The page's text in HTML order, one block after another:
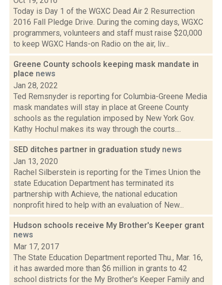
Today is Day 1 of the WGXC Dead Air 2 Resurrection
2016 Fall Pledge Drive. During the coming days, WGXC
programmers, volunteers and staff must raise $20,000
to keep WGXC Hands-on Radio on the air, liv...
Greene County schools keeping mask mandate in
place news
Jan 28, 2022
Ted Remsnyder is reporting for Columbia-Greene Media
mask mandates will stay in place at Greene County
schools as the regulation imposed by New York Gov.
Kathy Hochul makes its way through the courts....
SED ditches partner in graduation study news
Jan 13, 2020
Rachel Silberstein is reporting for the Times Union the
state Education Department has terminated its
partnership with Achieve, the national education
nonprofit hired to help with an evaluation of New...
Hudson schools receive My Brother's Keeper grant
news
Mar 17, 2017
The State Education Department reported Thu., Mar. 16,
it has awarded more than $6 million in grants to 42
school districts for the My Brother's Keeper Family and